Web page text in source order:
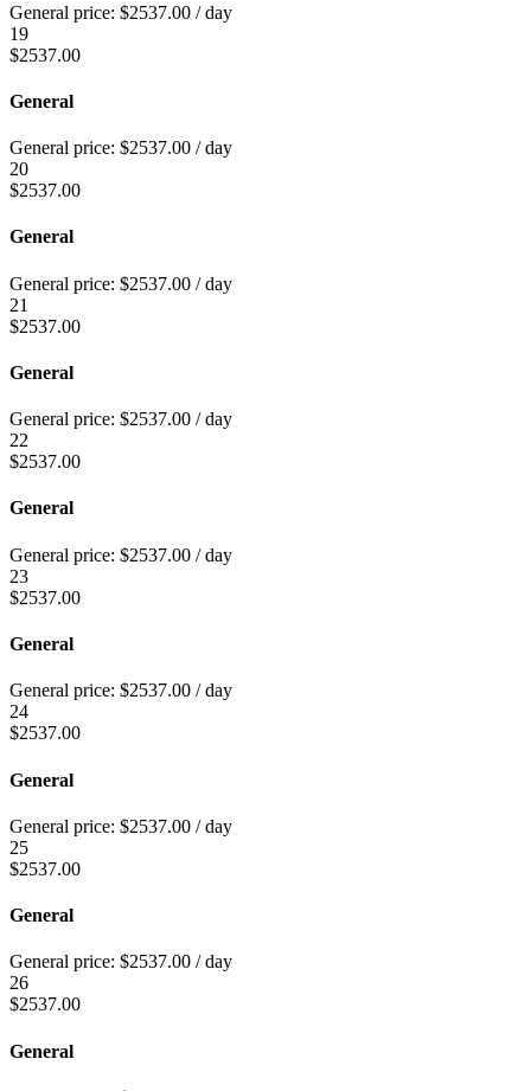
General price: $2537.00 / day
19
$2537.00
General
General price: $2537.00 / day
20
$2537.00
General
General price: $2537.00 / day
21
$2537.00
General
General price: $2537.00 / day
22
$2537.00
General
General price: $2537.00 / day
23
$2537.00
General
General price: $2537.00 / day
24
$2537.00
General
General price: $2537.00 / day
25
$2537.00
General
General price: $2537.00 / day
26
$2537.00
General